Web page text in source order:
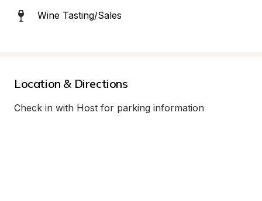
Wine Tasting/Sales
Location & Directions
Check in with Host for parking information